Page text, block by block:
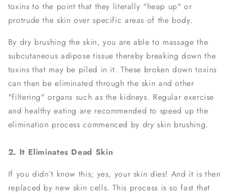
toxins to the point that they literally "heap up" or
protrude the skin over specific areas of the body.
By dry brushing the skin, you are able to massage the
subcutaneous adipose tissue thereby breaking down the
toxins that may be piled in it. These broken down toxins
can then be eliminated through the skin and other
"filtering" organs such as the kidneys. Regular exercise
and healthy eating are recommended to speed up the
elimination process commenced by dry skin brushing.
2. It Eliminates Dead Skin
If you didn’t know this; yes, your skin dies! And it is then
replaced by new skin cells. This process is so fast that